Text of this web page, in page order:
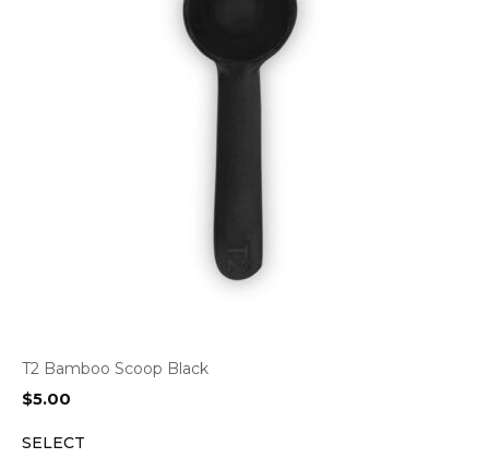
T2 Bamboo Scoop Black
$5.00
SELECT